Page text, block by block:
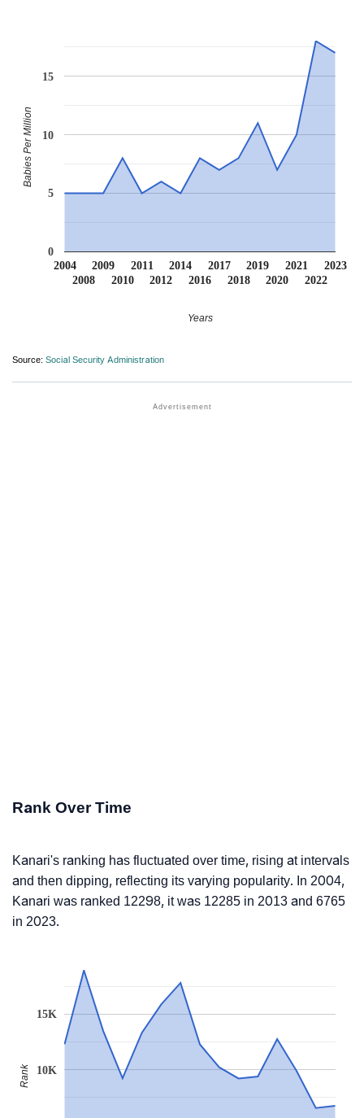
2004
2008
2009
2010
2011
2012
2014
2016
2017
2018
2019
2020
2021
2022
2023
0
5
10
15
Years
Babies Per Million
Source: Social Security Administration
Rank Over Time
Kanari's ranking has fluctuated over time, rising at intervals
and then dipping, reflecting its varying popularity. In 2004,
Kanari was ranked 12298, it was 12285 in 2013 and 6765
in 2023.
10K
15K
Rank